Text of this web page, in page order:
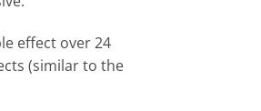
effect over 24
(similar to the